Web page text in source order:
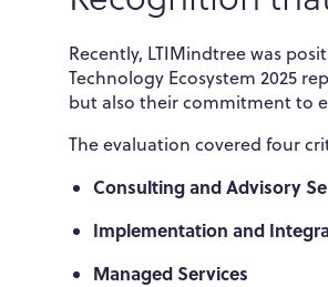
Recently, LTIMindtree was
Technology Ecosystem 2025
but also their commitment to
The evaluation covered four
Consulting and Advisory
Implementation and
Managed Services